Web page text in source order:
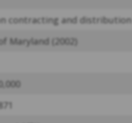
contracting and distribution
Maryland (2002)